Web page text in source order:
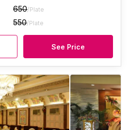
650/Plate
550/Plate
See Price